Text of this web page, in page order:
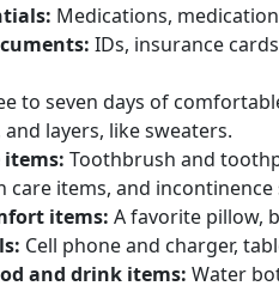
Medications,
IDs, insurance
to seven days of
layers, like sweaters.
items: Toothbrush and
care items, and incontinence
items: A favorite pillow,
Cell phone and charger,
and drink items: Water